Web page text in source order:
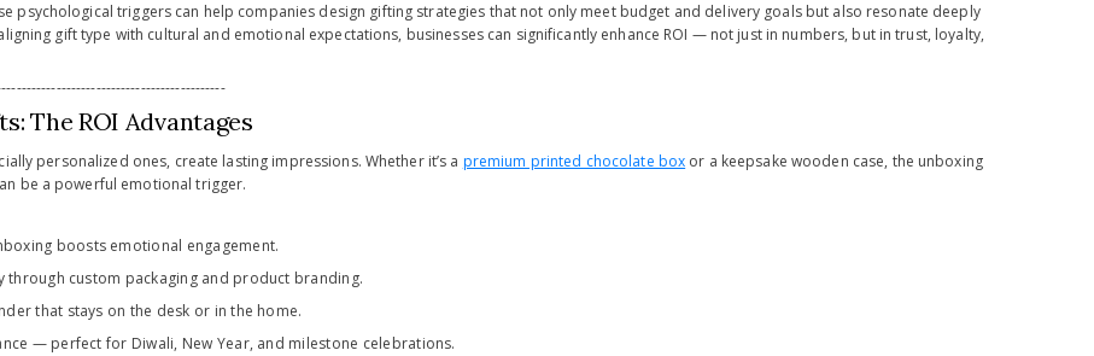
psychological triggers can help companies design gifting strategies that not only meet budget and delivery goals but also resonate deeply
gift type with cultural and emotional expectations, businesses can significantly enhance ROI — not just in numbers, but in trust, loyalty,
The ROI Advantages
personalized ones, create lasting impressions. Whether it’s a premium printed chocolate box or a keepsake wooden case, the unboxing
be a powerful emotional trigger.
boosts emotional engagement.
through custom packaging and product branding.
that stays on the desk or in the home.
— perfect for Diwali, New Year, and milestone celebrations.